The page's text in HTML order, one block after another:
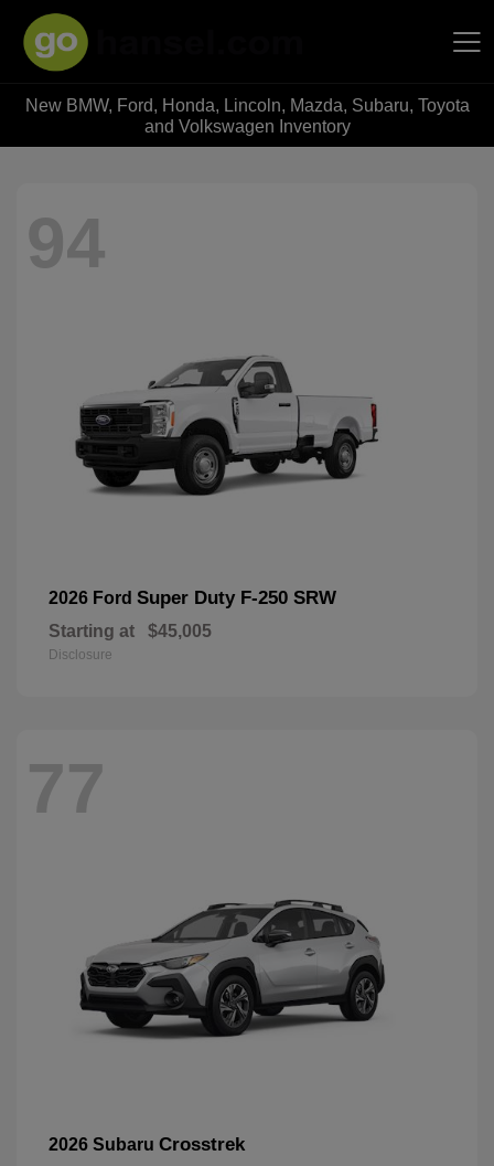
Hansel Auto Group
New BMW, Ford, Honda, Lincoln, Mazda, Subaru, Toyota
and Volkswagen Inventory
94
2026 Ford Super Duty F-250 SRW
Starting at $45,005
Disclosure
77
2026 Subaru Crosstrek